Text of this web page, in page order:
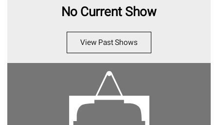
No Current Show
View Past Shows